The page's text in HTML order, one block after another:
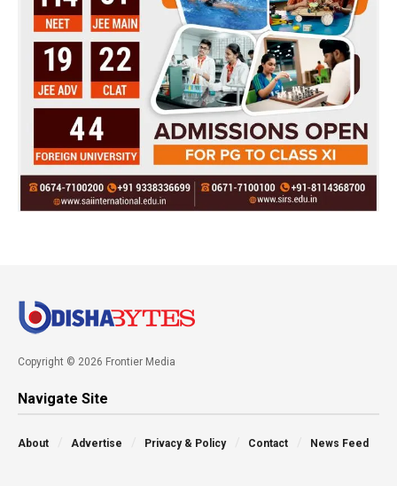
Copyright © 2026 Frontier Media
Navigate Site
About Advertise Privacy & Policy Contact News Feed